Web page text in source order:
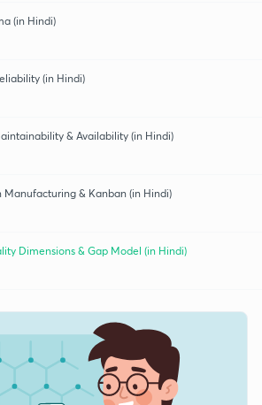
(in Hindi)
(in Hindi)
& Availability (in Hindi)
Manufacturing & Kanban (in Hindi)
Dimensions & Gap Model (in Hindi)